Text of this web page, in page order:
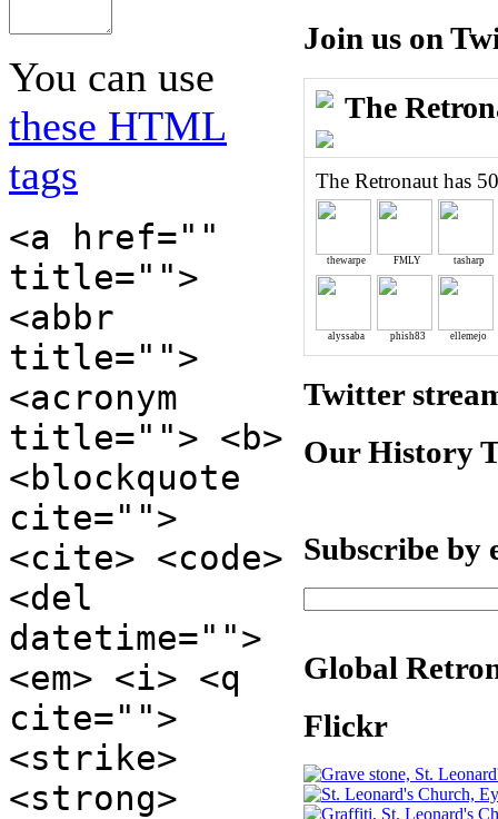
You can use
these HTML
tags
<a href=""
title="">
<abbr
title="">
<acronym
title=""> <b>
<blockquote
cite="">
<cite> <code>
<del
datetime="">
<em> <i> <q
cite="">
<strike>
<strong>
Join us on
The
The Retronaut has
thewarpe FMLY tasharp
alyssaba phish83 ellemejo
Twitter
Our History
Subscribe by
Global
Flickr